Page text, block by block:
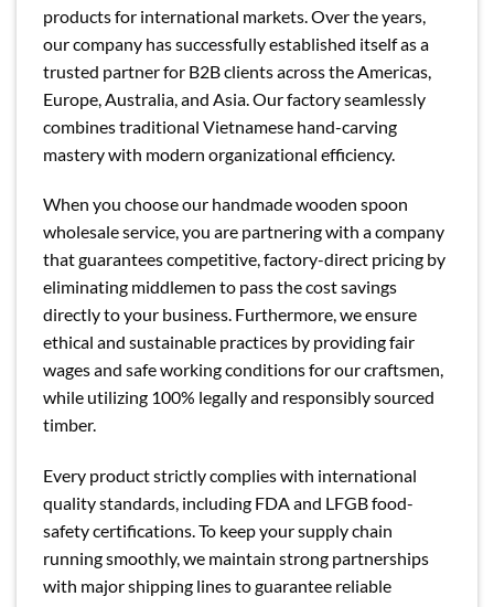
products for international markets. Over the years,
our company has successfully established itself as a
trusted partner for B2B clients across the Americas,
Europe, Australia, and Asia. Our factory seamlessly
combines traditional Vietnamese hand-carving
mastery with modern organizational efficiency.
When you choose our handmade wooden spoon
wholesale service, you are partnering with a company
that guarantees competitive, factory-direct pricing by
eliminating middlemen to pass the cost savings
directly to your business. Furthermore, we ensure
ethical and sustainable practices by providing fair
wages and safe working conditions for our craftsmen,
while utilizing 100% legally and responsibly sourced
timber.
Every product strictly complies with international
quality standards, including FDA and LFGB food-
safety certifications. To keep your supply chain
running smoothly, we maintain strong partnerships
with major shipping lines to guarantee reliable